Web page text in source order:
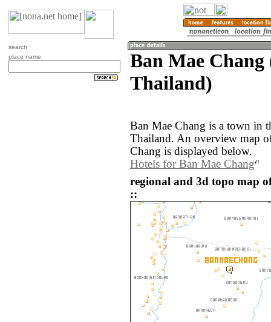
search
place name
Ban Mae Chang
Thailand)
Ban Mae Chang is a town in
Thailand. An overview map
Chang is displayed below.
Hotels for Ban Mae Chang
regional and 3d topo map
::